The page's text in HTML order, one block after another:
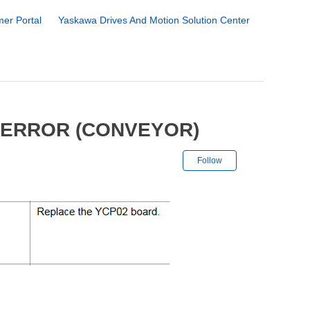
Portal
Yaskawa Drives And Motion Solution Center
(CONVEYOR)
Follow